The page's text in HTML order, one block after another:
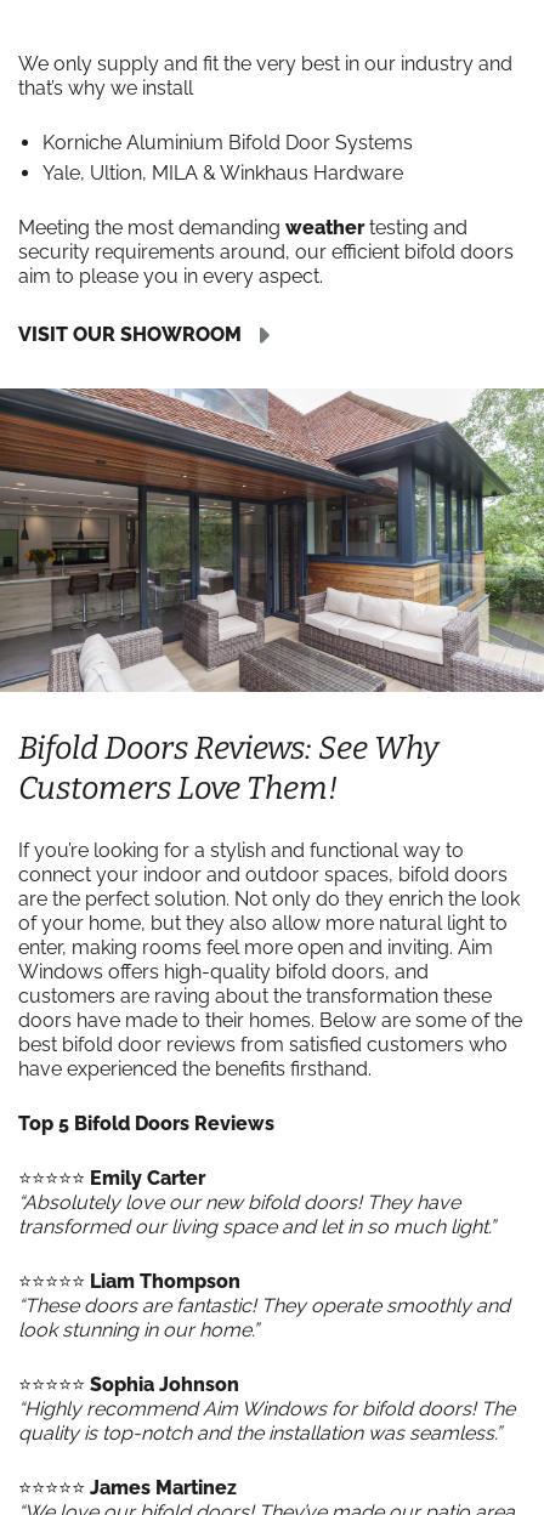
We only supply and fit the very best in our industry and
that’s why we install
Korniche Aluminium Bifold Door Systems
Yale, Ultion, MILA & Winkhaus Hardware
Meeting the most demanding weathertesting and
security requirements around, our efficient bifold doors
aim to please you in every aspect.
VISIT OUR SHOWROOM
Bifold Doors Reviews: See Why
Customers Love Them!
If you’re looking for a stylish and functional way to
connect your indoor and outdoor spaces, bifold doors
are the perfect solution. Not only do they enrich the look
of your home, but they also allow more natural light to
enter, making rooms feel more open and inviting. Aim
Windows offers high-quality bifold doors, and
customers are raving about the transformation these
doors have made to their homes. Below are some of the
best bifold door reviews from satisfied customers who
have experienced the benefits firsthand.
Top 5 Bifold Doors Reviews
⭐️⭐️⭐️⭐️⭐️ Emily Carter
“Absolutely love our new bifold doors! They have
transformed our living space and let in so much light.”
⭐️⭐️⭐️⭐️⭐️ Liam Thompson
“These doors are fantastic! They operate smoothly and
look stunning in our home.”
⭐️⭐️⭐️⭐️⭐️ Sophia Johnson
“Highly recommend Aim Windows for bifold doors! The
quality is top-notch and the installation was seamless.”
⭐️⭐️⭐️⭐️⭐️ James Martinez